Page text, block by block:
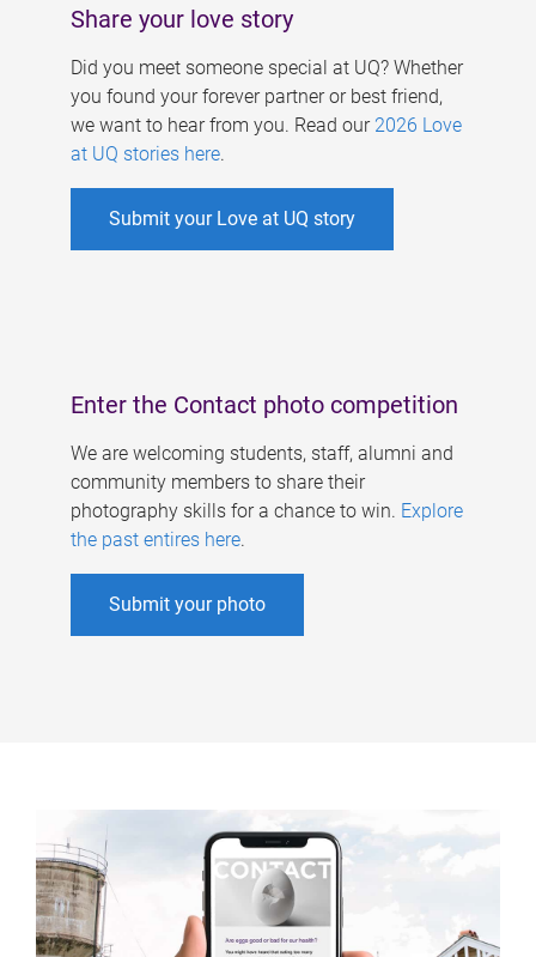
Share your love story
Did you meet someone special at UQ? Whether
you found your forever partner or best friend,
we want to hear from you. Read our 2026 Love
at UQ stories here.
Submit your Love at UQ story
Enter the Contact photo competition
We are welcoming students, staff, alumni and
community members to share their
photography skills for a chance to win. Explore
the past entires here.
Submit your photo